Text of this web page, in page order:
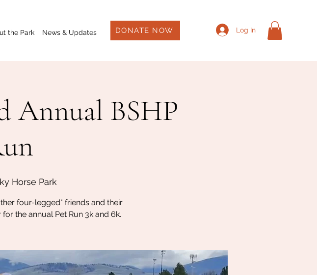
the Park News & Updates DONATE NOW Log In
Annual BSHP
Horse Park
four-legged" friends and their
the annual Pet Run 3k and 6k.